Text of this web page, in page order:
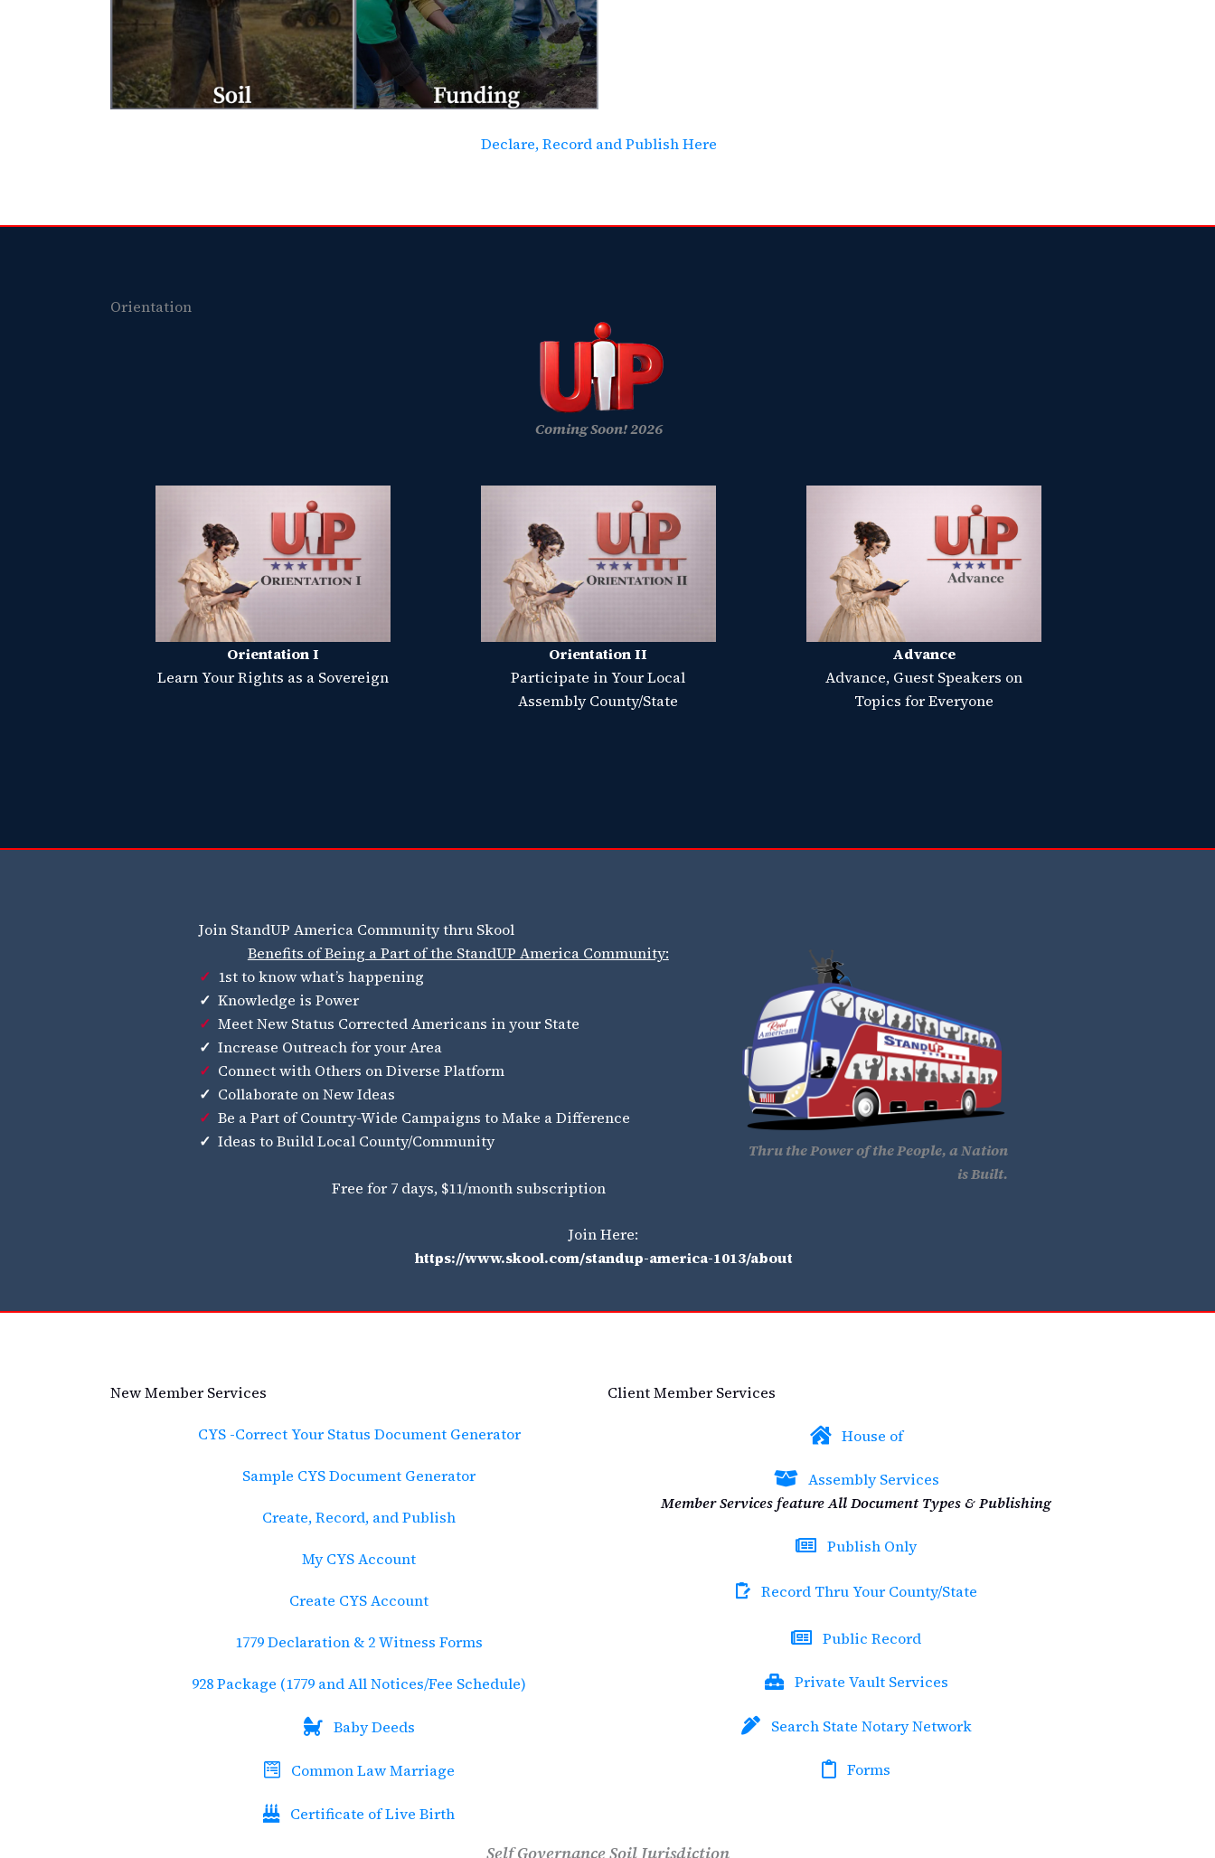
Declare, Record and Publish Here
Orientation
Coming Soon! 2026
Orientation I
Learn Your Rights as a Sovereign
Orientation II
Participate in Your Local
Assembly County/State
Advance
Advance, Guest Speakers on
Topics for Everyone
Join StandUP America Community thru Skool
Benefits of Being a Part of the StandUP America Community:
✓ 1st to know what’s happening
✓ Knowledge is Power
✓ Meet New Status Corrected Americans in your State
✓ Increase Outreach for your Area
✓ Connect with Others on Diverse Platform
✓ Collaborate on New Ideas
✓ Be a Part of Country-Wide Campaigns to Make a Difference
✓ Ideas to Build Local County/Community
Free for 7 days, $11/month subscription
Thru the Power of the People, a Nation
is Built.
Join Here:
https://www.skool.com/standup-america-1013/about
New Member Services
CYS -Correct Your Status Document Generator
Sample CYS Document Generator
Create, Record, and Publish
My CYS Account
Create CYS Account
1779 Declaration & 2 Witness Forms
928 Package (1779 and All Notices/Fee Schedule)
Baby Deeds
Common Law Marriage
Certificate of Live Birth
Client Member Services
House of
Assembly Services
Member Services feature All Document Types & Publishing
Publish Only
Record Thru Your County/State
Public Record
Private Vault Services
Search State Notary Network
Forms
Self Governance Soil Jurisdiction